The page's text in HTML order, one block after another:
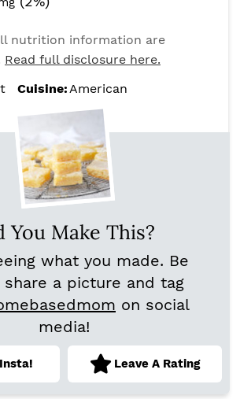
nutrition information are
Read full disclosure here.
Cuisine:American
You Make This?
what you made. Be
a picture and tag
on social
media!
Leave A Rating